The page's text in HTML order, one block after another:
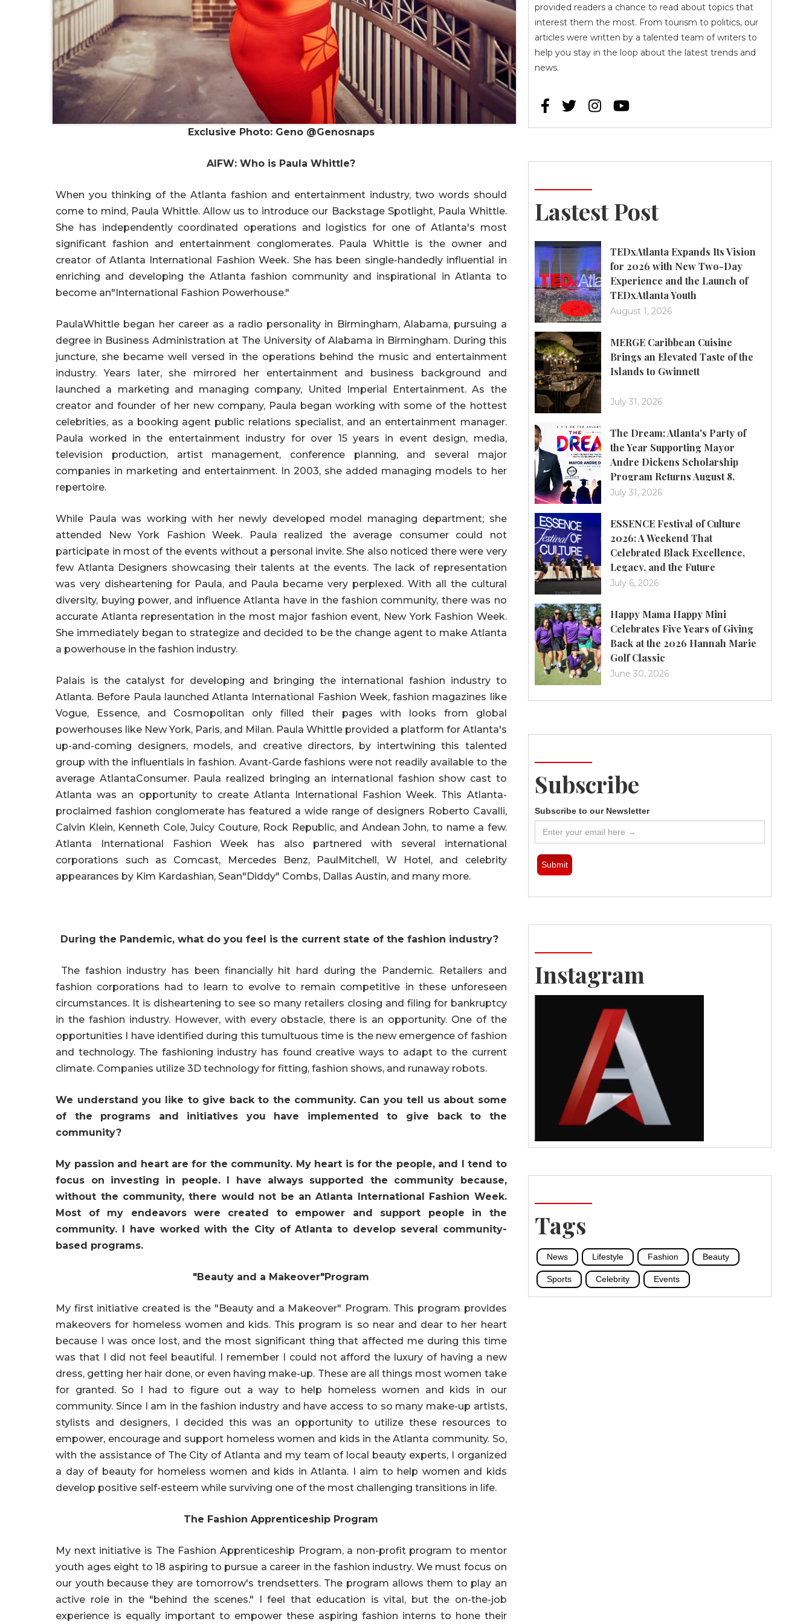
Exclusive Photo: Geno @Genosnaps
AIFW: Who is Paula Whittle?
When you thinking of the Atlanta fashion and entertainment industry, two words should
come to mind, Paula Whittle. Allow us to introduce our Backstage Spotlight, Paula Whittle.
She has independently coordinated operations and logistics for one of Atlanta's most
significant fashion and entertainment conglomerates. Paula Whittle is the owner and
creator of Atlanta International Fashion Week. She has been single-handedly influential in
enriching and developing the Atlanta fashion community and inspirational in Atlanta to
become an"International Fashion Powerhouse."
PaulaWhittle began her career as a radio personality in Birmingham, Alabama, pursuing a
degree in Business Administration at The University of Alabama in Birmingham. During this
juncture, she became well versed in the operations behind the music and entertainment
industry. Years later, she mirrored her entertainment and business background and
launched a marketing and managing company, United Imperial Entertainment. As the
creator and founder of her new company, Paula began working with some of the hottest
celebrities, as a booking agent public relations specialist, and an entertainment manager.
Paula worked in the entertainment industry for over 15 years in event design, media,
television production, artist management, conference planning, and several major
companies in marketing and entertainment. In 2003, she added managing models to her
repertoire.
While Paula was working with her newly developed model managing department; she
attended New York Fashion Week. Paula realized the average consumer could not
participate in most of the events without a personal invite. She also noticed there were very
few Atlanta Designers showcasing their talents at the events. The lack of representation
was very disheartening for Paula, and Paula became very perplexed. With all the cultural
diversity, buying power, and influence Atlanta have in the fashion community, there was no
accurate Atlanta representation in the most major fashion event, New York Fashion Week.
She immediately began to strategize and decided to be the change agent to make Atlanta
a powerhouse in the fashion industry.
Palais is the catalyst for developing and bringing the international fashion industry to
Atlanta. Before Paula launched Atlanta International Fashion Week, fashion magazines like
Vogue, Essence, and Cosmopolitan only filled their pages with looks from global
powerhouses like New York, Paris, and Milan. Paula Whittle provided a platform for Atlanta's
up-and-coming designers, models, and creative directors, by intertwining this talented
group with the influentials in fashion. Avant-Garde fashions were not readily available to the
average AtlantaConsumer. Paula realized bringing an international fashion show cast to
Atlanta was an opportunity to create Atlanta International Fashion Week. This Atlanta-
proclaimed fashion conglomerate has featured a wide range of designers Roberto Cavalli,
Calvin Klein, Kenneth Cole, Juicy Couture, Rock Republic, and Andean John, to name a few.
Atlanta International Fashion Week has also partnered with several international
corporations such as Comcast, Mercedes Benz, PaulMitchell, W Hotel, and celebrity
appearances by Kim Kardashian, Sean"Diddy" Combs, Dallas Austin, and many more.
During the Pandemic, what do you feel is the current state of the fashion industry?
The fashion industry has been financially hit hard during the Pandemic. Retailers and
fashion corporations had to learn to evolve to remain competitive in these unforeseen
circumstances. It is disheartening to see so many retailers closing and filing for bankruptcy
in the fashion industry. However, with every obstacle, there is an opportunity. One of the
opportunities I have identified during this tumultuous time is the new emergence of fashion
and technology. The fashioning industry has found creative ways to adapt to the current
climate. Companies utilize 3D technology for fitting, fashion shows, and runaway robots.
We understand you like to give back to the community. Can you tell us about some
of the programs and initiatives you have implemented to give back to the
community?
My passion and heart are for the community. My heart is for the people, and I tend to
focus on investing in people. I have always supported the community because,
without the community, there would not be an Atlanta International Fashion Week.
Most of my endeavors were created to empower and support people in the
community. I have worked with the City of Atlanta to develop several community-
based programs.
"Beauty and a Makeover"Program
My first initiative created is the "Beauty and a Makeover" Program. This program provides
makeovers for homeless women and kids. This program is so near and dear to her heart
because I was once lost, and the most significant thing that affected me during this time
was that I did not feel beautiful. I remember I could not afford the luxury of having a new
dress, getting her hair done, or even having make-up. These are all things most women take
for granted. So I had to figure out a way to help homeless women and kids in our
community. Since I am in the fashion industry and have access to so many make-up artists,
stylists and designers, I decided this was an opportunity to utilize these resources to
empower, encourage and support homeless women and kids in the Atlanta community. So,
with the assistance of The City of Atlanta and my team of local beauty experts, I organized
a day of beauty for homeless women and kids in Atlanta. I aim to help women and kids
develop positive self-esteem while surviving one of the most challenging transitions in life.
The Fashion Apprenticeship Program
My next initiative is The Fashion Apprenticeship Program, a non-profit program to mentor
youth ages eight to 18 aspiring to pursue a career in the fashion industry. We must focus on
our youth because they are tomorrow's trendsetters. The program allows them to play an
active role in the "behind the scenes." I feel that education is vital, but the on-the-job
experience is equally important to empower these aspiring fashion interns to hone their
provided readers a chance to read about topics that
interest them the most. From tourism to politics, our
articles were written by a talented team of writers to
help you stay in the loop about the latest trends and
news.
   
Lastest Post
TEDxAtlanta Expands Its Vision
for 2026 with New Two-Day
Experience and the Launch of
TEDxAtlanta Youth
August 1, 2026
MERGE Caribbean Cuisine
Brings an Elevated Taste of the
Islands to Gwinnett
July 31, 2026
The Dream: Atlanta's Party of
the Year Supporting Mayor
Andre Dickens Scholarship
Program Returns August 8.
July 31, 2026
ESSENCE Festival of Culture
2026: A Weekend That
Celebrated Black Excellence,
Legacy, and the Future
July 6, 2026
Happy Mama Happy Mini
Celebrates Five Years of Giving
Back at the 2026 Hannah Marie
Golf Classic
June 30, 2026
Subscribe
Subscribe to our Newsletter
Instagram
Tags
News Lifestyle Fashion Beauty
Sports Celebrity Events